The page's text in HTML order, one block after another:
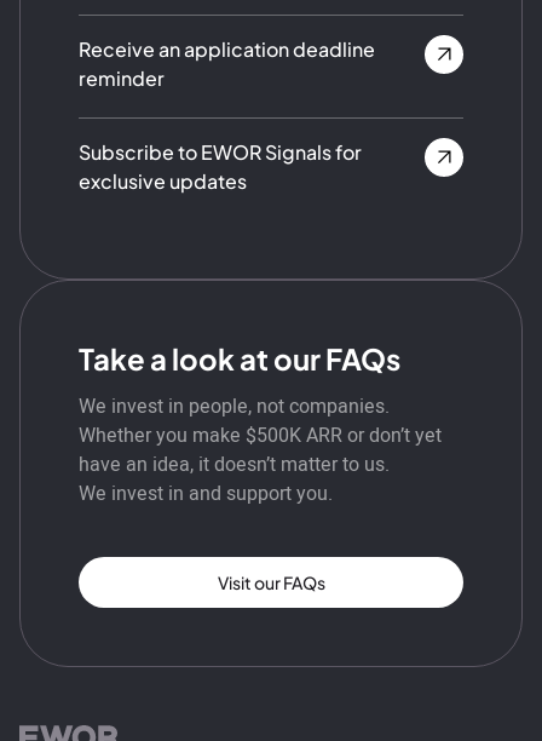
Receive an application deadline
reminder
Subscribe to EWOR Signals for
exclusive updates
Take a look at our FAQs
We invest in people, not companies.
Whether you make $500K ARR or don’t yet
have an idea, it doesn’t matter to us.
We invest in and support you.
Visit our FAQs